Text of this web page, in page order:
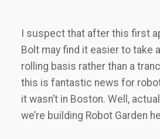
I suspect that after this first
Bolt may find it easier to take
rolling basis rather than a
this is fantastic news for
it wasn’t in Boston. Well,
we’re building Robot Garden